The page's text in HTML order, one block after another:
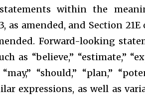
within the
as amended, and Section 21E
Forward-looking
as “believe,” “estimate,”
“should,” “plan,”
expressions, as well as